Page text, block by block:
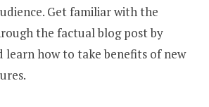
Get familiar with the
the factual blog post by
learn how to take benefits of new